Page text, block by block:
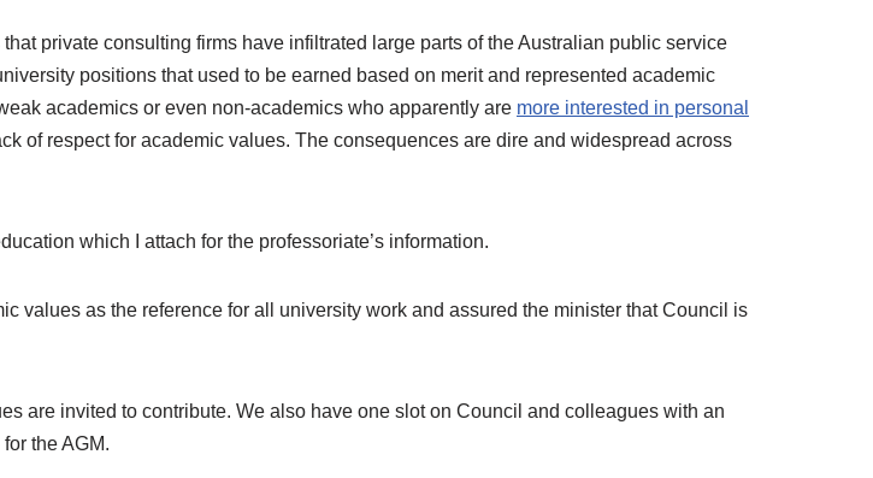
private consulting firms have infiltrated large parts of the Australian public service
positions that used to be earned based on merit and represented academic
academics or even non-academics who apparently are more interested in personal
of respect for academic values. The consequences are dire and widespread across
which I attach for the professoriate’s information.
values as the reference for all university work and assured the minister that Council is
are invited to contribute. We also have one slot on Council and colleagues with an
the AGM.